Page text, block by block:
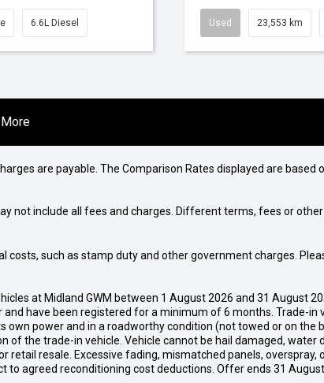
6.6L Diesel Used 23,553 km
are payable. The Comparison Rates displayed are based
not include all fees and charges. Different terms, fees or
such as stamp duty and other government charges.
at Midland GWM between 1 August 2026 and 31 August
have been registered for a minimum of 6 months. Trade-in
power and in a roadworthy condition (not towed or on the
of the trade-in vehicle. Vehicle cannot be hail damaged,
resale. Excessive fading, mismatched panels, overspray,
agreed reconditioning cost deductions. Offer ends 31 August